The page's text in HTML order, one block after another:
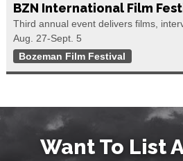
BZN International Film
Third annual event delivers films,
Aug. 27-Sept. 5
Bozeman Film Festival
Want To List